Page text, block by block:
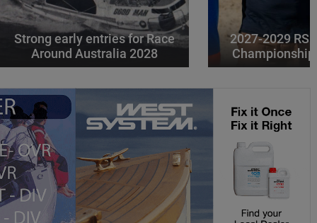
Strong early entries for Race
Around Australia 2028
2027-2029 RS